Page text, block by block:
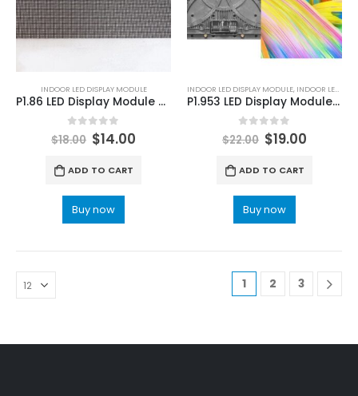
INDOOR LED DISPLAY MODULE
P1.86 LED Display Module 320×160 | Indoor P1.86 LED Module Pitch Pixel 1.86mm
0out of 5
$18.00 $14.00
ADD TO CART
Buy now
INDOOR LED DISPLAY MODULE, INDOOR LED MODULE
P1.953 LED Display Module 250×250 LED Video Wall Panel P1.9mm INDOOR LED Screen Splicing
0 out of 5
$22.00 $19.00
ADD TO CART
Buy now
1 2 3